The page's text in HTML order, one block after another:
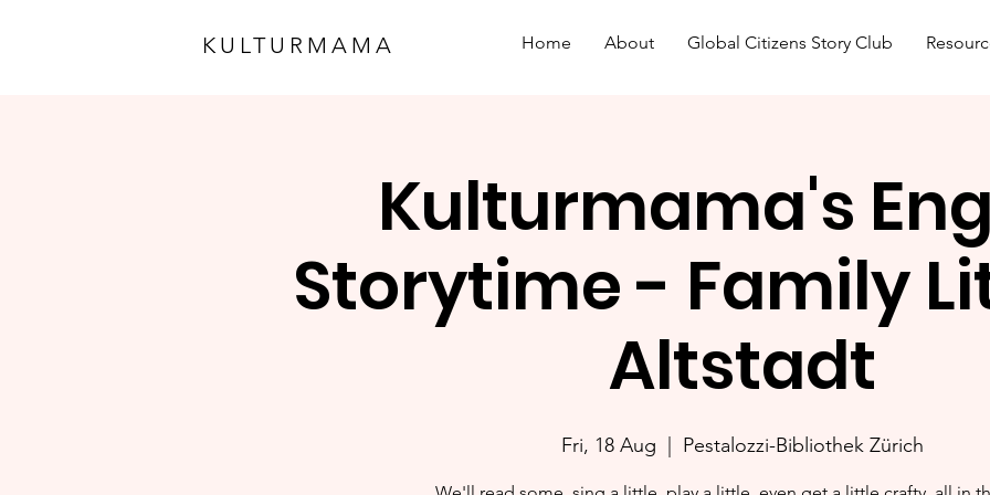
KULTURMAMA Home About Global Citizens Story Club
Kulturmama's
Storytime - Family
Altstadt
Fri, 18 Aug Pestalozzi-Bibliothek Zürich